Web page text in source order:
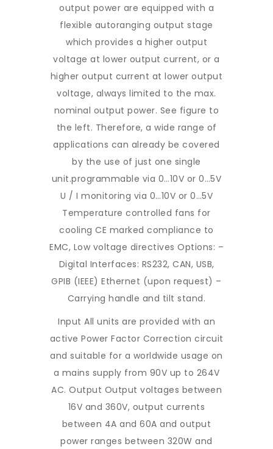
output power are equipped with a
flexible autoranging output stage
which provides a higher output
voltage at lower output current, or a
higher output current at lower output
voltage, always limited to the max.
nominal output power. See figure to
the left. Therefore, a wide range of
applications can already be covered
by the use of just one single
unit.programmable via 0…10V or 0…5V
U / I monitoring via 0…10V or 0…5V
Temperature controlled fans for
cooling CE marked compliance to
EMC, Low voltage directives Options: –
Digital Interfaces: RS232, CAN, USB,
GPIB (IEEE) Ethernet (upon request) –
Carrying handle and tilt stand.
Input All units are provided with an
active Power Factor Correction circuit
and suitable for a worldwide usage on
a mains supply from 90V up to 264V
AC. Output Output voltages between
16V and 360V, output currents
between 4A and 60A and output
power ranges between 320W and